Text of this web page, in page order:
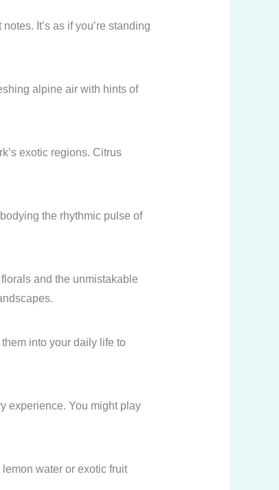
It’s as if you’re standing
alpine air with hints of
exotic regions. Citrus
the rhythmic pulse of
and the unmistakable
into your daily life to
experience. You might play
water or exotic fruit